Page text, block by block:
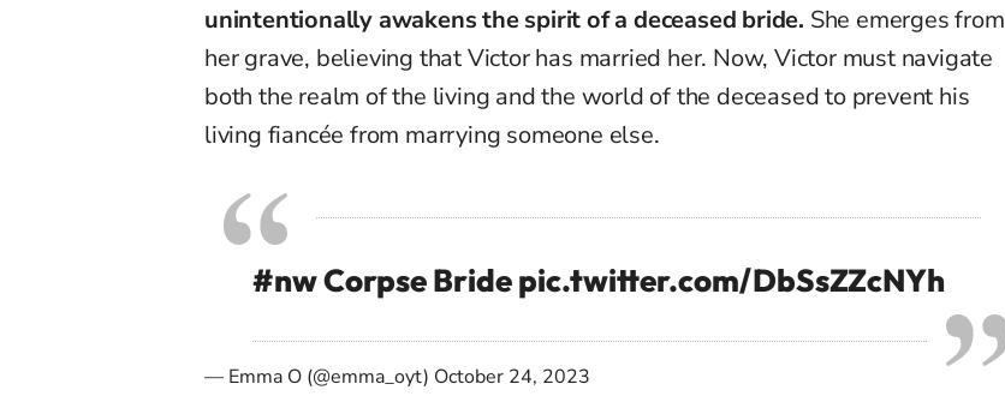
unintentionally awakens the spirit of a deceased bride. She emerges from
her grave, believing that Victor has married her. Now, Victor must navigate
both the realm of the living and the world of the deceased to prevent his
living fiancée from marrying someone else.
#nwCorpse Bridepic.twitter.com/DbSsZZcNYh
— Emma O (@emma_oyt) October 24, 2023